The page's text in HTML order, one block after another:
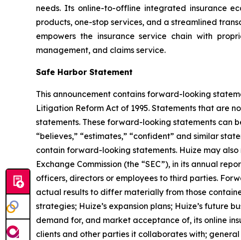
needs. Its online-to-offline integrated insurance
products, one-stop services, and a streamlined
empowers the insurance service chain with
management, and claims service.
Safe Harbor Statement
This announcement contains forward-looking
Litigation Reform Act of 1995. Statements that are
statements. These forward-looking statements can
“believes,” “estimates,” “confident” and similar
contain forward-looking statements. Huize may
Exchange Commission (the “SEC”), in its annual
officers, directors or employees to third parties.
actual results to differ materially from those
strategies; Huize’s expansion plans; Huize’s future
demand for, and market acceptance of, its online
clients and other parties it collaborates with;